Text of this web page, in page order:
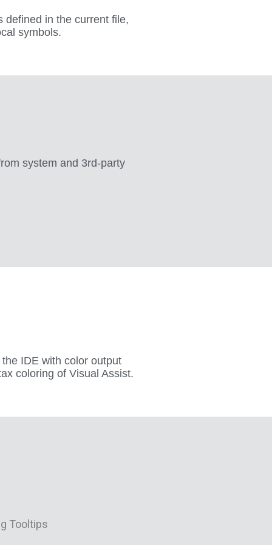
defined in the current file,
symbols.
system and 3rd-party
IDE with color output
coloring of Visual Assist.